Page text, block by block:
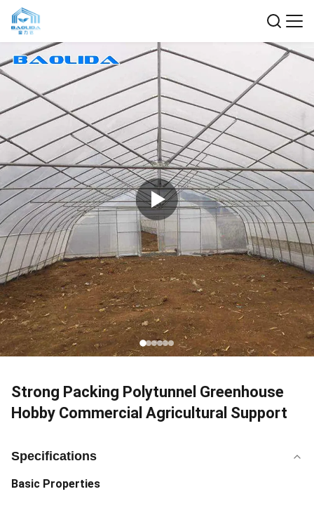
Strong Packing Polytunnel Greenhouse
Hobby Commercial Agricultural Support
Specifications
Basic Properties